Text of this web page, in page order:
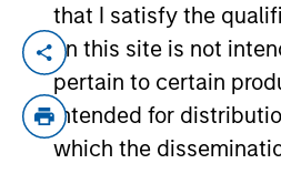
that I satisfy the
on this site is not
pertain to certain
intended for
which the
David Stanton is
Prior to his
Partners. Before
group